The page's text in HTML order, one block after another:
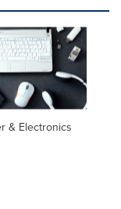
& Electronics